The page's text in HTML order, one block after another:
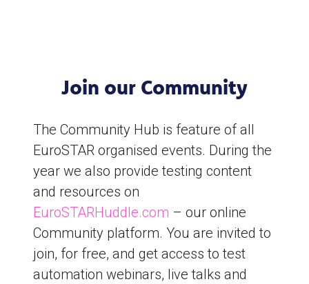
Join our Community
The Community Hub is feature of all
EuroSTAR organised events. During the
year we also provide testing content
and resources on
EuroSTARHuddle.com – our online
Community platform. You are invited to
join, for free, and get access to test
automation webinars, live talks and